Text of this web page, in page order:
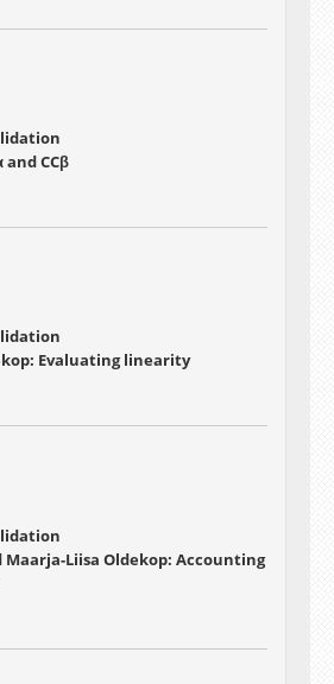
and CCβ
Evaluating linearity
Liisa Oldekop: Accounting